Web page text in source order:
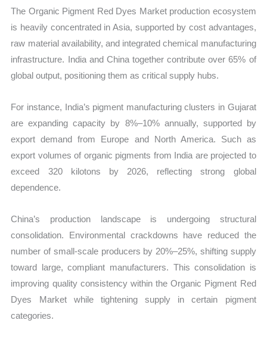
The Organic Pigment Red Dyes Market production ecosystem
is heavily concentrated in Asia, supported by cost advantages,
raw material availability, and integrated chemical manufacturing
infrastructure. India and China together contribute over 65% of
global output, positioning them as critical supply hubs.
For instance, India’s pigment manufacturing clusters in Gujarat
are expanding capacity by 8%–10% annually, supported by
export demand from Europe and North America. Such as
export volumes of organic pigments from India are projected to
exceed 320 kilotons by 2026, reflecting strong global
dependence.
China’s production landscape is undergoing structural
consolidation. Environmental crackdowns have reduced the
number of small-scale producers by 20%–25%, shifting supply
toward large, compliant manufacturers. This consolidation is
improving quality consistency within the Organic Pigment Red
Dyes Market while tightening supply in certain pigment
categories.